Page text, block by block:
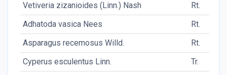
Vetiveria zizanioides (Linn.) Nash
Rt.
Adhatoda vasica Nees
Rt.
Asparagus recemosus Willd.
Rt.
Cyperus esculentus Linn.
Tr.